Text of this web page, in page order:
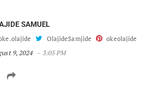
SAMUEL
OlajideSamjide
okeolajide
9, 2024
3:05 PM